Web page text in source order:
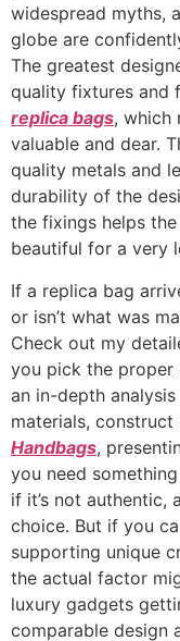
widespread myths,
globe are
The greatest
quality fixtures and
replica bags, which
valuable and dear.
quality metals and
durability of the
the fixings helps
beautiful for a very
If a replica bag
or isn’t what was
Check out my
you pick the proper
an in-depth analysis
materials, construct
Handbags,
you need
if it’s not authentic,
choice. But if you
supporting unique
the actual factor
luxury gadgets
comparable design